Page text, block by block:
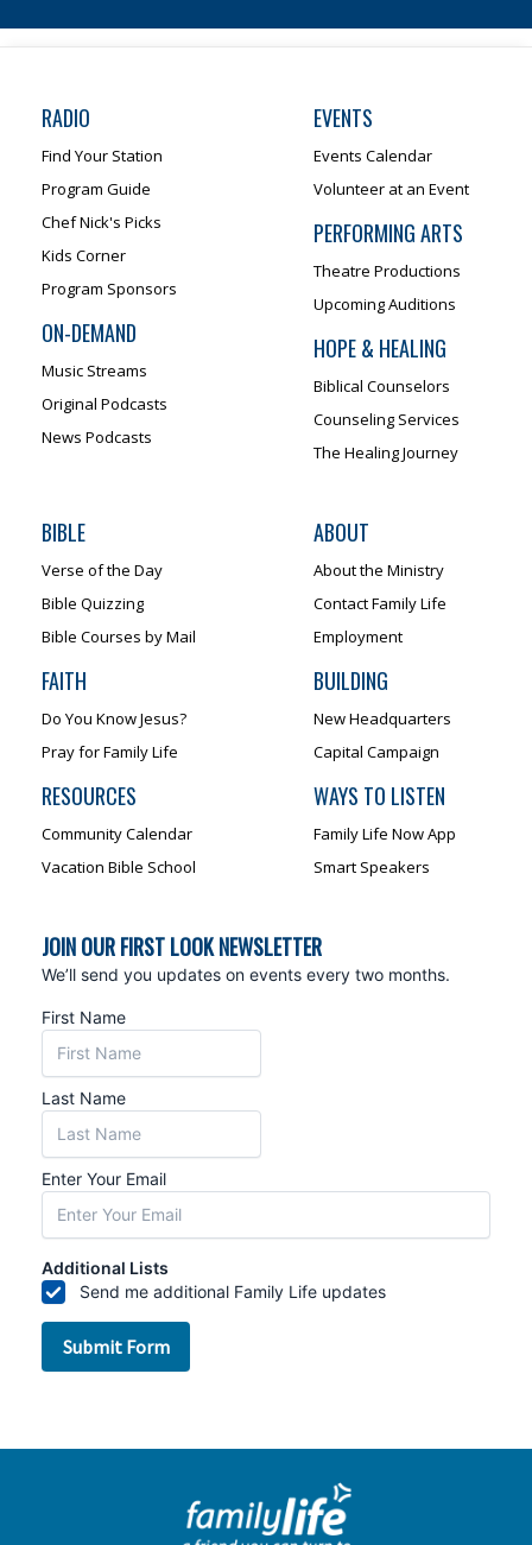
RADIO
Find Your Station
Program Guide
Chef Nick's Picks
Kids Corner
Program Sponsors
ON-DEMAND
Music Streams
Original Podcasts
News Podcasts
EVENTS
Events Calendar
Volunteer at an Event
PERFORMING ARTS
Theatre Productions
Upcoming Auditions
HOPE & HEALING
Biblical Counselors
Counseling Services
The Healing Journey
BIBLE
Verse of the Day
Bible Quizzing
Bible Courses by Mail
FAITH
Do You Know Jesus?
Pray for Family Life
RESOURCES
Community Calendar
Vacation Bible School
ABOUT
About the Ministry
Contact Family Life
Employment
BUILDING
New Headquarters
Capital Campaign
WAYS TO LISTEN
Family Life Now App
Smart Speakers